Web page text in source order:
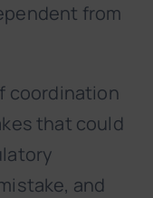
from
coordination
that could
and